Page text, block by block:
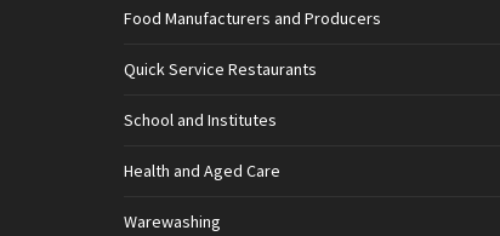
Food Manufacturers and Producers
Quick Service Restaurants
School and Institutes
Health and Aged Care
Warewashing